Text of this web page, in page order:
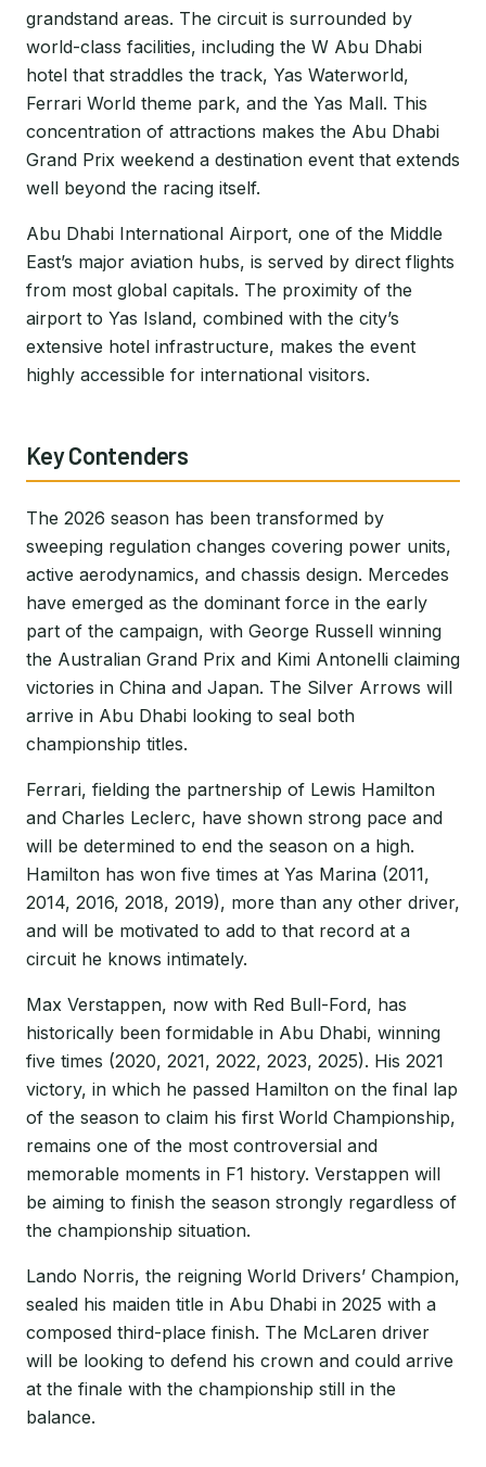
grandstand areas. The circuit is surrounded by
world-class facilities, including the W Abu Dhabi
hotel that straddles the track, Yas Waterworld,
Ferrari World theme park, and the Yas Mall. This
concentration of attractions makes the Abu Dhabi
Grand Prix weekend a destination event that extends
well beyond the racing itself.
Abu Dhabi International Airport, one of the Middle
East’s major aviation hubs, is served by direct flights
from most global capitals. The proximity of the
airport to Yas Island, combined with the city’s
extensive hotel infrastructure, makes the event
highly accessible for international visitors.
Key Contenders
The 2026 season has been transformed by
sweeping regulation changes covering power units,
active aerodynamics, and chassis design. Mercedes
have emerged as the dominant force in the early
part of the campaign, with George Russell winning
the Australian Grand Prix and Kimi Antonelli claiming
victories in China and Japan. The Silver Arrows will
arrive in Abu Dhabi looking to seal both
championship titles.
Ferrari, fielding the partnership of Lewis Hamilton
and Charles Leclerc, have shown strong pace and
will be determined to end the season on a high.
Hamilton has won five times at Yas Marina (2011,
2014, 2016, 2018, 2019), more than any other driver,
and will be motivated to add to that record at a
circuit he knows intimately.
Max Verstappen, now with Red Bull-Ford, has
historically been formidable in Abu Dhabi, winning
five times (2020, 2021, 2022, 2023, 2025). His 2021
victory, in which he passed Hamilton on the final lap
of the season to claim his first World Championship,
remains one of the most controversial and
memorable moments in F1 history. Verstappen will
be aiming to finish the season strongly regardless of
the championship situation.
Lando Norris, the reigning World Drivers’ Champion,
sealed his maiden title in Abu Dhabi in 2025 with a
composed third-place finish. The McLaren driver
will be looking to defend his crown and could arrive
at the finale with the championship still in the
balance.